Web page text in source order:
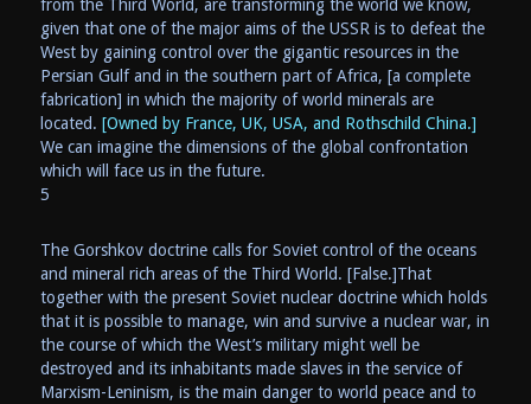
from the Third World, are transforming the world we know,
given that one of the major aims of the USSR is to defeat the
West by gaining control over the gigantic resources in the
Persian Gulf and in the southern part of Africa, [a complete
fabrication] in which the majority of world minerals are
located. [Owned by France, UK, USA, and Rothschild China.]
We can imagine the dimensions of the global confrontation
which will face us in the future.
5
The Gorshkov doctrine calls for Soviet control of the oceans
and mineral rich areas of the Third World. [False.]That
together with the present Soviet nuclear doctrine which holds
that it is possible to manage, win and survive a nuclear war, in
the course of which the West’s military might well be
destroyed and its inhabitants made slaves in the service of
Marxism-Leninism, is the main danger to world peace and to